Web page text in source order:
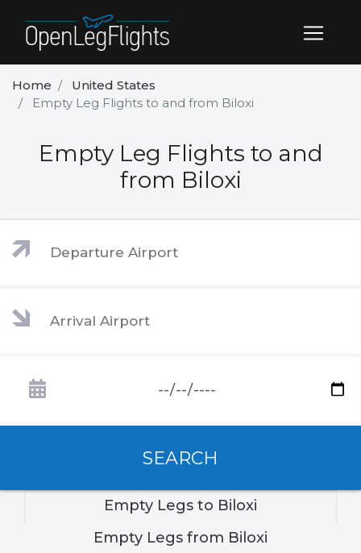
Home
United States
Empty Leg Flights to and from Biloxi
Empty Leg Flights to and
from Biloxi
SEARCH
Empty Legs to Biloxi
Empty Legs from Biloxi